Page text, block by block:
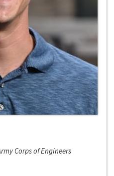
Corps of Engineers